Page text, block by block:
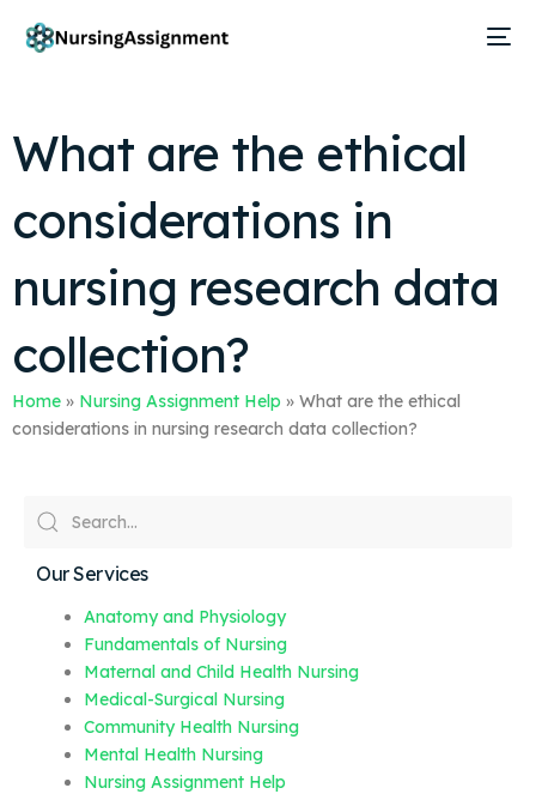
What are the ethical
considerations in
nursing research data
collection?
Home » Nursing Assignment Help » What are the ethical
considerations in nursing research data collection?
Our Services
Anatomy and Physiology
Fundamentals of Nursing
Maternal and Child Health Nursing
Medical-Surgical Nursing
Community Health Nursing
Mental Health Nursing
Nursing Assignment Help